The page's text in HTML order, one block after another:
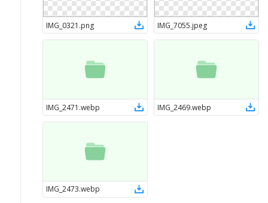
IMG_0321 .png IMG_7055.jpeg
IMG_2471 .webp IMG_2469.webp
IMG_2473.webp